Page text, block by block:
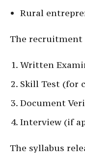
Rural
The recruitment
Written
Skill Test (for
Document
Interview (if
The syllabus